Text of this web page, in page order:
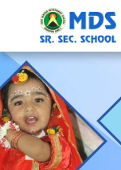
Secondary